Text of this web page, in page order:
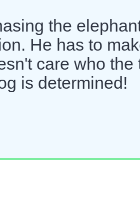
the
He has to
care who
is determined!